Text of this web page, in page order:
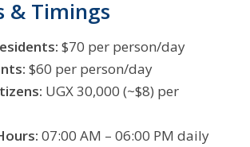
& Timings
$70 per person/day
$60 per person/day
UGX 30,000 (~$8) per
07:00 AM – 06:00 PM daily